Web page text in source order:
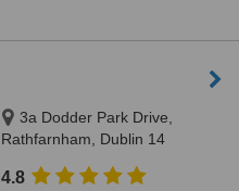
3a Dodder Park Drive,
Rathfarnham, Dublin 14
4.8